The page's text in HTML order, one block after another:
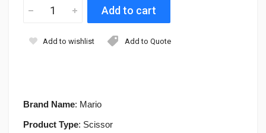
Brand Name: Mario
Product Type: Scissor
Add to wishlist Add to Quote